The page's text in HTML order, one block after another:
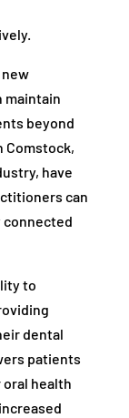
maintain
beyond
Comstock,
have
can
connected
to
dental
patients
health